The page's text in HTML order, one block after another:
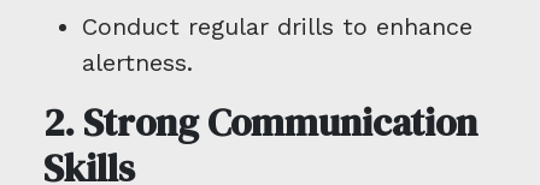
Conduct regular drills to enhance
alertness.
2. Strong Communication
Skills